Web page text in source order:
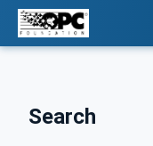
Search